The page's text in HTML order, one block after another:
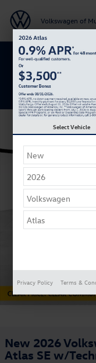
Volkswagen of
Get 0%
New 2026 Volkswagen
New 2026
Atlas SE w/
Select Vehicle
Privacy Policy Terms &